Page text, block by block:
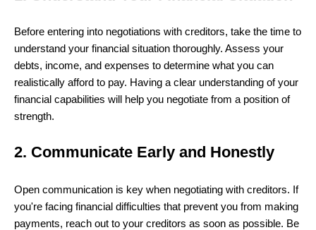
Before entering into negotiations with creditors, take the time to
understand your financial situation thoroughly. Assess your
debts, income, and expenses to determine what you can
realistically afford to pay. Having a clear understanding of your
financial capabilities will help you negotiate from a position of
strength.
2. Communicate Early and Honestly
Open communication is key when negotiating with creditors. If
you're facing financial difficulties that prevent you from making
payments, reach out to your creditors as soon as possible. Be